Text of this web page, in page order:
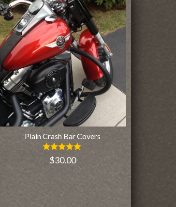
Plain Crash Bar Covers
Rated
5.00
$30.00